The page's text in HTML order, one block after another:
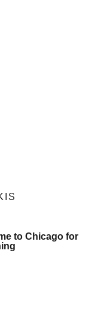
to Chicago for